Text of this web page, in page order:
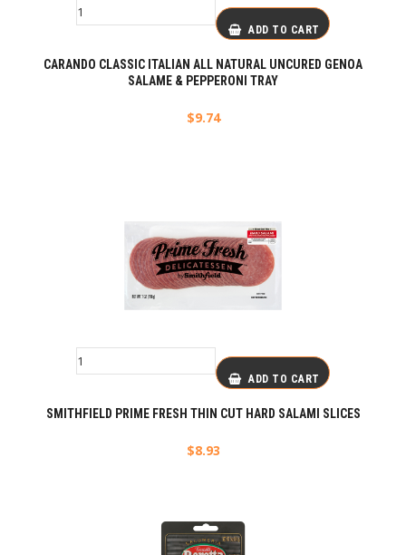
ADD TO CART
CARANDO CLASSIC ITALIAN ALL NATURAL UNCURED GENOA
SALAME & PEPPERONI TRAY
$9.74
ADD TO CART
SMITHFIELD PRIME FRESH THIN CUT HARD SALAMI SLICES
$8.93